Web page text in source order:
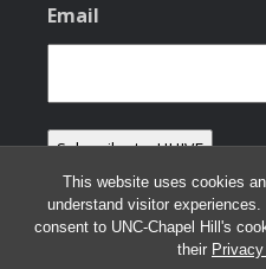
This website uses cookies
understand visitor
consent to UNC-Chapel Hill's
their
Email